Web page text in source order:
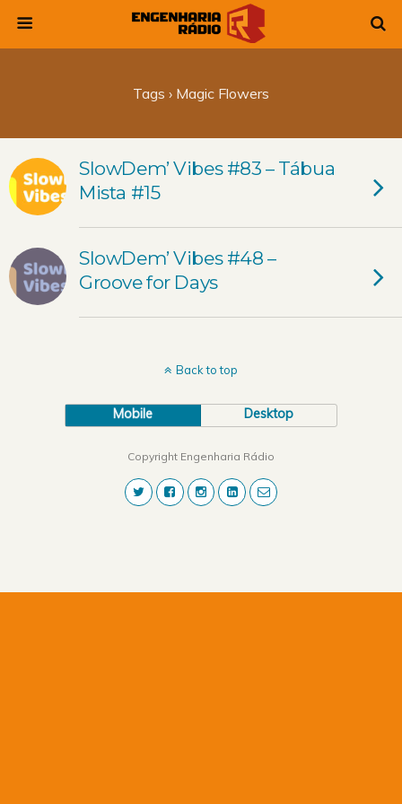
Tags › Magic Flowers
SlowDem’ Vibes #83 – Tábua
Mista #15
SlowDem’ Vibes #48 –
Groove for Days
Back to top
Mobile Desktop
Copyright Engenharia Rádio